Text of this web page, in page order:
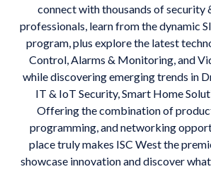
connect with thousands of security
professionals, learn from the dynamic
program, plus explore the latest
Control, Alarms & Monitoring, and
while discovering emerging trends in
IT & IoT Security, Smart Home
Offering the combination of
programming, and networking
place truly makes ISC West the
showcase innovation and discover